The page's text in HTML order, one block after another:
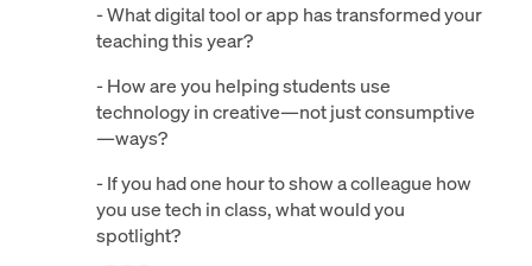
- What digital tool or app has transformed your
teaching this year?
- How are you helping students use
technology in creative—not just consumptive
—ways?
- If you had one hour to show a colleague how
you use tech in class, what would you
spotlight?